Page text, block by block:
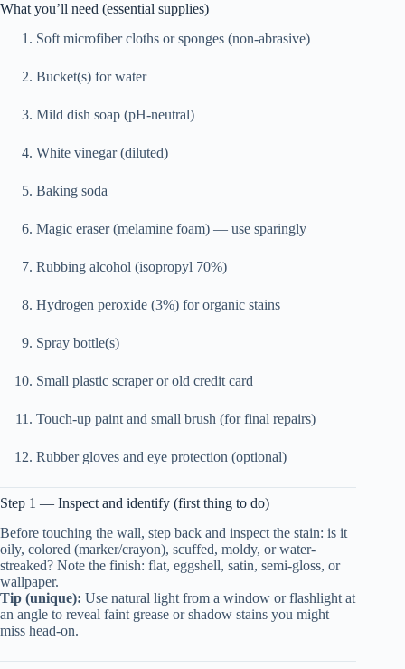
What you’ll need (essential supplies)
Soft microfiber cloths or sponges (non-abrasive)
Bucket(s) for water
Mild dish soap (pH-neutral)
White vinegar (diluted)
Baking soda
Magic eraser (melamine foam) — use sparingly
Rubbing alcohol (isopropyl 70%)
Hydrogen peroxide (3%) for organic stains
Spray bottle(s)
Small plastic scraper or old credit card
Touch-up paint and small brush (for final repairs)
Rubber gloves and eye protection (optional)
Step 1 — Inspect and identify (first thing to do)
Before touching the wall, step back and inspect the stain: is it
oily, colored (marker/crayon), scuffed, moldy, or water-
streaked? Note the finish: flat, eggshell, satin, semi-gloss, or
wallpaper.
Tip (unique): Use natural light from a window or flashlight at
an angle to reveal faint grease or shadow stains you might
miss head-on.